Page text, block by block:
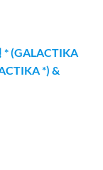
(GALACTIKA
*) &